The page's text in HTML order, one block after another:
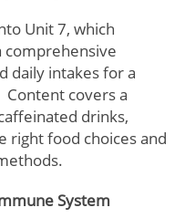
Unit 7, which
comprehensive
daily intakes for a
covers a
drinks,
right food choices and
System